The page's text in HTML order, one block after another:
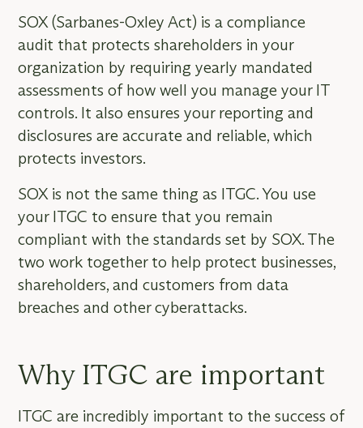
SOX (Sarbanes-Oxley Act) is a compliance
audit that protects shareholders in your
organization by requiring yearly mandated
assessments of how well you manage your IT
controls. It also ensures your reporting and
disclosures are accurate and reliable, which
protects investors.
SOX is not the same thing as ITGC. You use
your ITGC to ensure that you remain
compliant with the standards set by SOX. The
two work together to help protect businesses,
shareholders, and customers from data
breaches and other cyberattacks.
Why ITGC are important
ITGC are incredibly important to the success of